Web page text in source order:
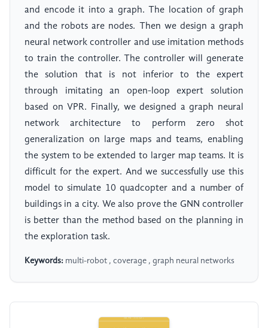
and encode it into a graph. The location of graph
and the robots are nodes. Then we design a graph
neural network controller and use imitation methods
to train the controller. The controller will generate
the solution that is not inferior to the expert
through imitating an open-loop expert solution
based on VPR. Finally, we designed a graph neural
network architecture to perform zero shot
generalization on large maps and teams, enabling
the system to be extended to larger map teams. It is
difficult for the expert. And we successfully use this
model to simulate 10 quadcopter and a number of
buildings in a city. We also prove the GNN controller
is better than the method based on the planning in
the exploration task.
Keywords: multi-robot , coverage , graph neural networks